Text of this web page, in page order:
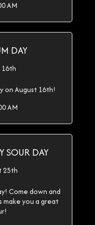
AM
DAY
16th
on August 16th!
AM
SOUR DAY
25th
Come down and
you a great